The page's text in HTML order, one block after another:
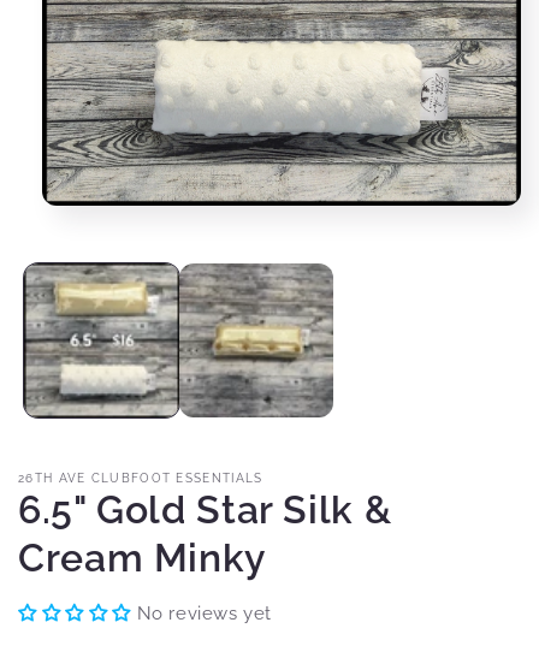
in
modal
26TH AVE CLUBFOOT ESSENTIALS
6.5" Gold Star Silk &
Cream Minky
No reviews yet